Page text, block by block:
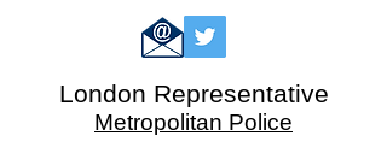
London Representative
Metropolitan Police